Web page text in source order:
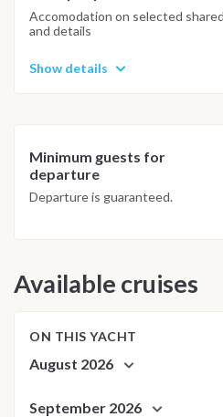
adjusted daily by the team to
possible underwater experience.
Accomodation on selected
and details
Show details
Minimum guests for
departure
Departure is guaranteed.
Available cruises
ON THIS YACHT
August 2026
September 2026